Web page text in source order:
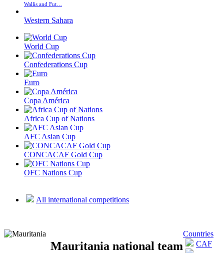
Wallis and Fut…
Western Sahara
World Cup
Confederations Cup
Euro
Copa América
Africa Cup of Nations
AFC Asian Cup
CONCACAF Gold Cup
OFC Nations Cup
All international competitions
Mauritania national team
Countries
CAF